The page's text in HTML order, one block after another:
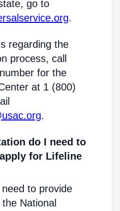
go to
.
regarding the
process, call
for the
at 1 (800)
.
do I need to
for Lifeline
to provide
National